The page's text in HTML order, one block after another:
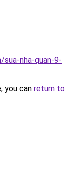
nha-quan-9-
you can return to